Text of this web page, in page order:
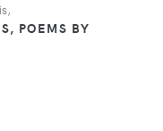
POEMS BY